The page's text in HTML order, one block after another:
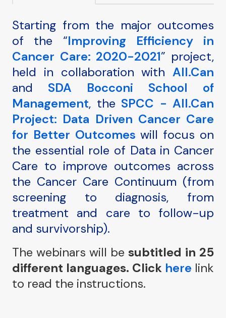
Starting from the major outcomes
of the “Improving Efficiency in
Cancer Care: 2020-2021” project,
held in collaboration with All.Can
and SDA Bocconi School of
Management, the SPCC - All.Can
Project: Data Driven Cancer Care
for Better Outcomes will focus on
the essential role of Data in Cancer
Care to improve outcomes across
the Cancer Care Continuum (from
screening to diagnosis, from
treatment and care to follow-up
and survivorship).
The webinars will be subtitled in 25
different languages. Click here link
to read the instructions.